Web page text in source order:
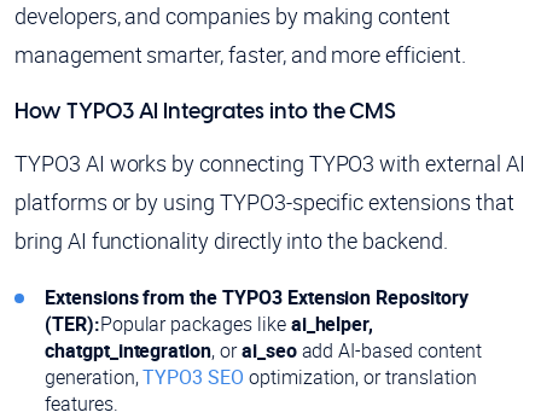
developers, and companies by making content
management smarter, faster, and more efficient.
How TYPO3 AI Integrates into the CMS
TYPO3 AI works by connecting TYPO3 with external AI
platforms or by using TYPO3-specific extensions that
bring AI functionality directly into the backend.
Extensions from the TYPO3 Extension Repository
(TER):Popular packages likeai_helper,
chatgpt_integration, orai_seoadd AI-based content
generation,TYPO3 SEO optimization, or translation
features.